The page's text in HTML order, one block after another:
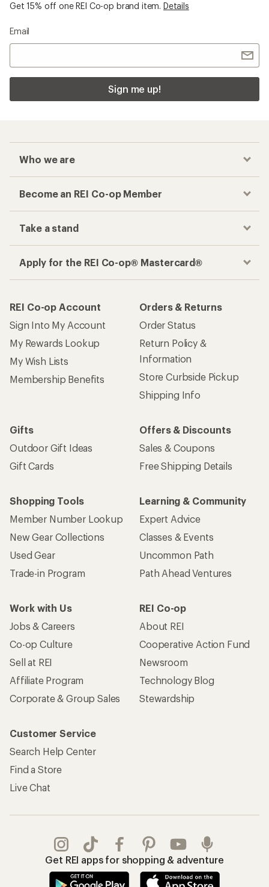
Get 15% off one REI Co-op brand item. Details
Email
Sign me up!
Who we are
Become an REI Co-op Member
Take a stand
Apply for the REI Co-op® Mastercard®
REI Co-op Account
Sign Into My Account
My Rewards Lookup
My Wish Lists
Membership Benefits
Orders & Returns
Order Status
Return Policy &
Information
Store Curbside Pickup
Shipping Info
Gifts
Outdoor Gift Ideas
Gift Cards
Offers & Discounts
Sales & Coupons
Free Shipping Details
Shopping Tools
Member Number Lookup
New Gear Collections
Used Gear
Trade-in Program
Learning & Community
Expert Advice
Classes & Events
Uncommon Path
Path Ahead Ventures
Work with Us
Jobs & Careers
Co-op Culture
Sell at REI
Affiliate Program
Corporate & Group Sales
REI Co-op
About REI
Cooperative Action Fund
Newsroom
Technology Blog
Stewardship
Customer Service
Search Help Center
Find a Store
Live Chat
Get REI apps for shopping & adventure